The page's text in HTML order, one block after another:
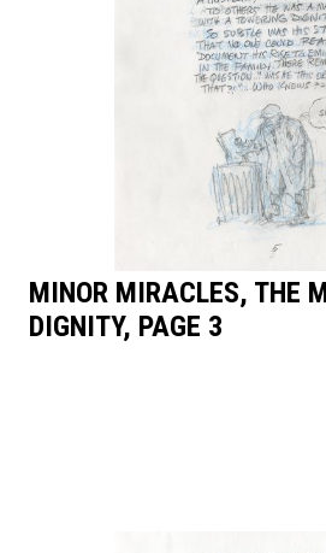
MINOR MIRACLES, THE
DIGNITY, PAGE 3